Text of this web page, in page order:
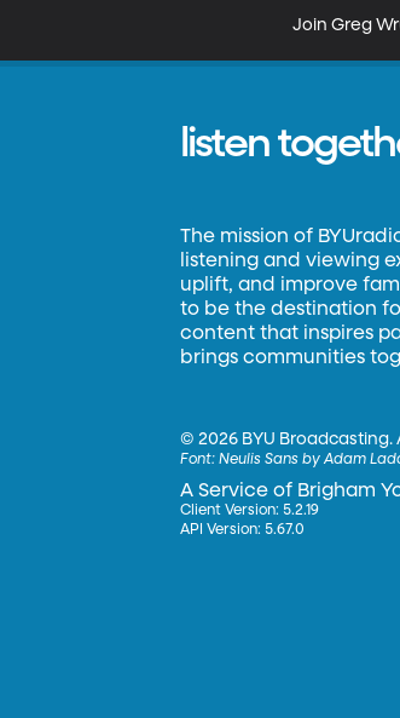
Join Greg
listen
The mission of
listening and viewing
uplift, and improve
to be the destination
content that inspires
brings communities
©2026 BYU Broadcasting.
Font:Neulis Sans by Adam
A Service of Brigham
Client Version: 5.2.19
API Version: 5.67.0